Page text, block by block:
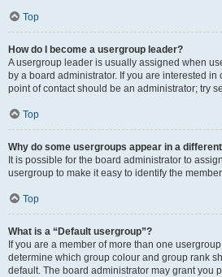
Top
How do I become a usergroup leader?
A usergroup leader is usually assigned when
by a board administrator. If you are interested
point of contact should be an administrator; try
Top
Why do some usergroups appear in a
It is possible for the board administrator to
usergroup to make it easy to identify the
Top
What is a “Default usergroup”?
If you are a member of more than one
determine which group colour and group rank
default. The board administrator may grant you